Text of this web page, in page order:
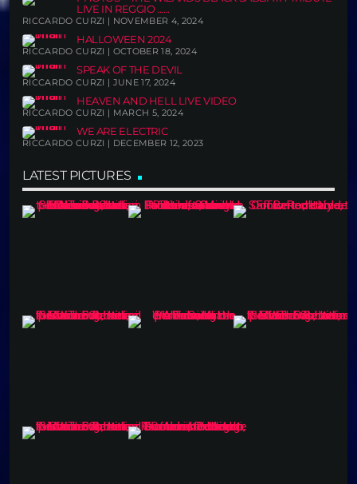
LIVE IN REGGIO ......
RICCARDO CURZI | NOVEMBER 4, 2024
HALLOWEEN 2024
RICCARDO CURZI | OCTOBER 18, 2024
SPEAK OF THE DEVIL
RICCARDO CURZI | JUNE 17, 2024
HEAVEN AND HELL LIVE VIDEO
RICCARDO CURZI | MARCH 5, 2024
WE ARE ELECTRIC
RICCARDO CURZI | DECEMBER 12, 2023
LATEST PICTURES